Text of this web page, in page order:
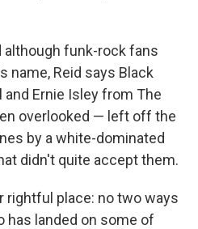
although funk-rock fans
name, Reid says Black
Ernie Isley from The
overlooked — left off the
by a white-dominated
didn't quite accept them.
rightful place: no two ways
has landed on some of